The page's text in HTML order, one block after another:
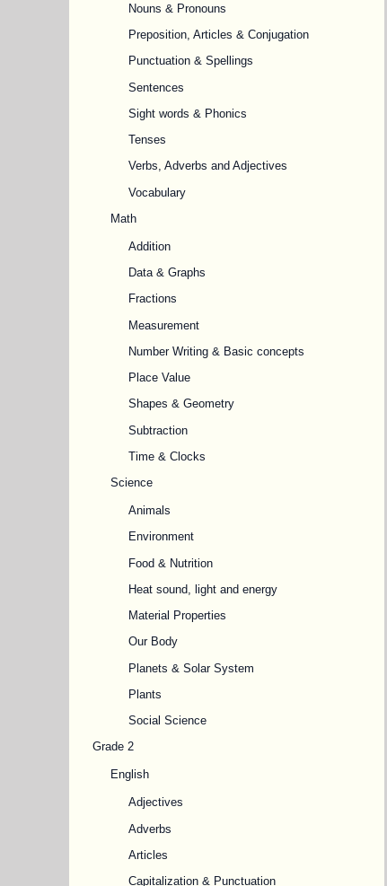
Nouns & Pronouns
Preposition, Articles & Conjugation
Punctuation & Spellings
Sentences
Sight words & Phonics
Tenses
Verbs, Adverbs and Adjectives
Vocabulary
Math
Addition
Data & Graphs
Fractions
Measurement
Number Writing & Basic concepts
Place Value
Shapes & Geometry
Subtraction
Time & Clocks
Science
Animals
Environment
Food & Nutrition
Heat sound, light and energy
Material Properties
Our Body
Planets & Solar System
Plants
Social Science
Grade 2
English
Adjectives
Adverbs
Articles
Capitalization & Punctuation